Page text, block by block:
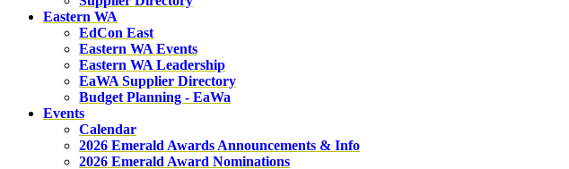
Eastern WA
EdCon East
Eastern WA Events
Eastern WA Leadership
EaWA Supplier Directory
Budget Planning - EaWa
Events
Calendar
2026 Emerald Awards Announcements & Info
2026 Emerald Award Nominations